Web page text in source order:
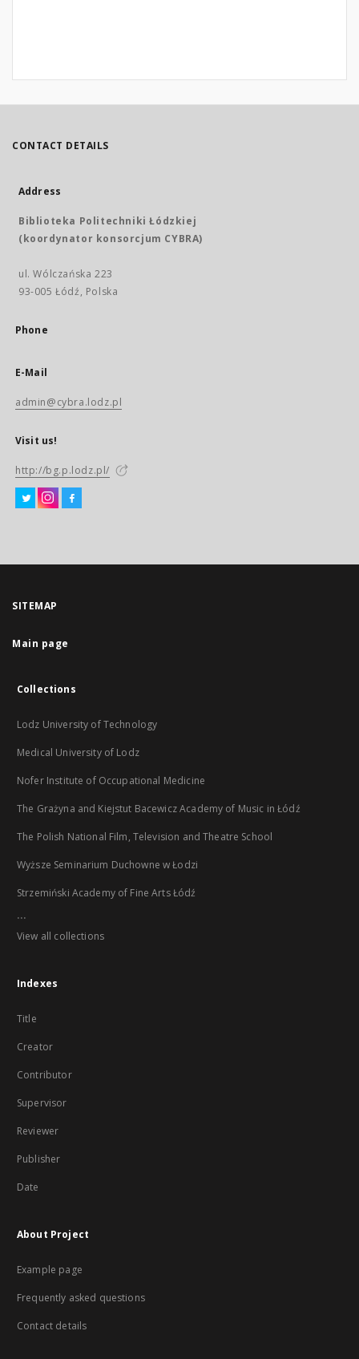
CONTACT DETAILS
Address
Biblioteka Politechniki Łódzkiej
(koordynator konsorcjum CYBRA)
ul. Wólczańska 223
93-005 Łódź, Polska
Phone
E-Mail
admin@cybra.lodz.pl
Visit us!
http://bg.p.lodz.pl/
SITEMAP
Main page
Collections
Lodz University of Technology
Medical University of Lodz
Nofer Institute of Occupational Medicine
The Grażyna and Kiejstut Bacewicz Academy of Music in Łódź
The Polish National Film, Television and Theatre School
Wyższe Seminarium Duchowne w Łodzi
Strzemiński Academy of Fine Arts Łódź
...
View all collections
Indexes
Title
Creator
Contributor
Supervisor
Reviewer
Publisher
Date
About Project
Example page
Frequently asked questions
Contact details